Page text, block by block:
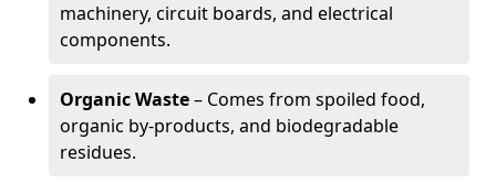
machinery, circuit boards, and electrical
components.
Organic Waste– Comes from spoiled food,
organic by-products, and biodegradable
residues.